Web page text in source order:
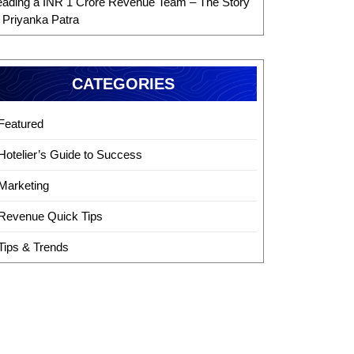
Priyanka Patra
CATEGORIES
Guide to Success
Quick Tips
& Trends